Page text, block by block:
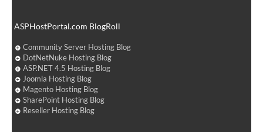
ASPHostPortal.com BlogRoll
Community Server Hosting Blog
DotNetNuke Hosting Blog
ASP.NET 4.5 Hosting Blog
Joomla Hosting Blog
Magento Hosting Blog
SharePoint Hosting Blog
Reseller Hosting Blog